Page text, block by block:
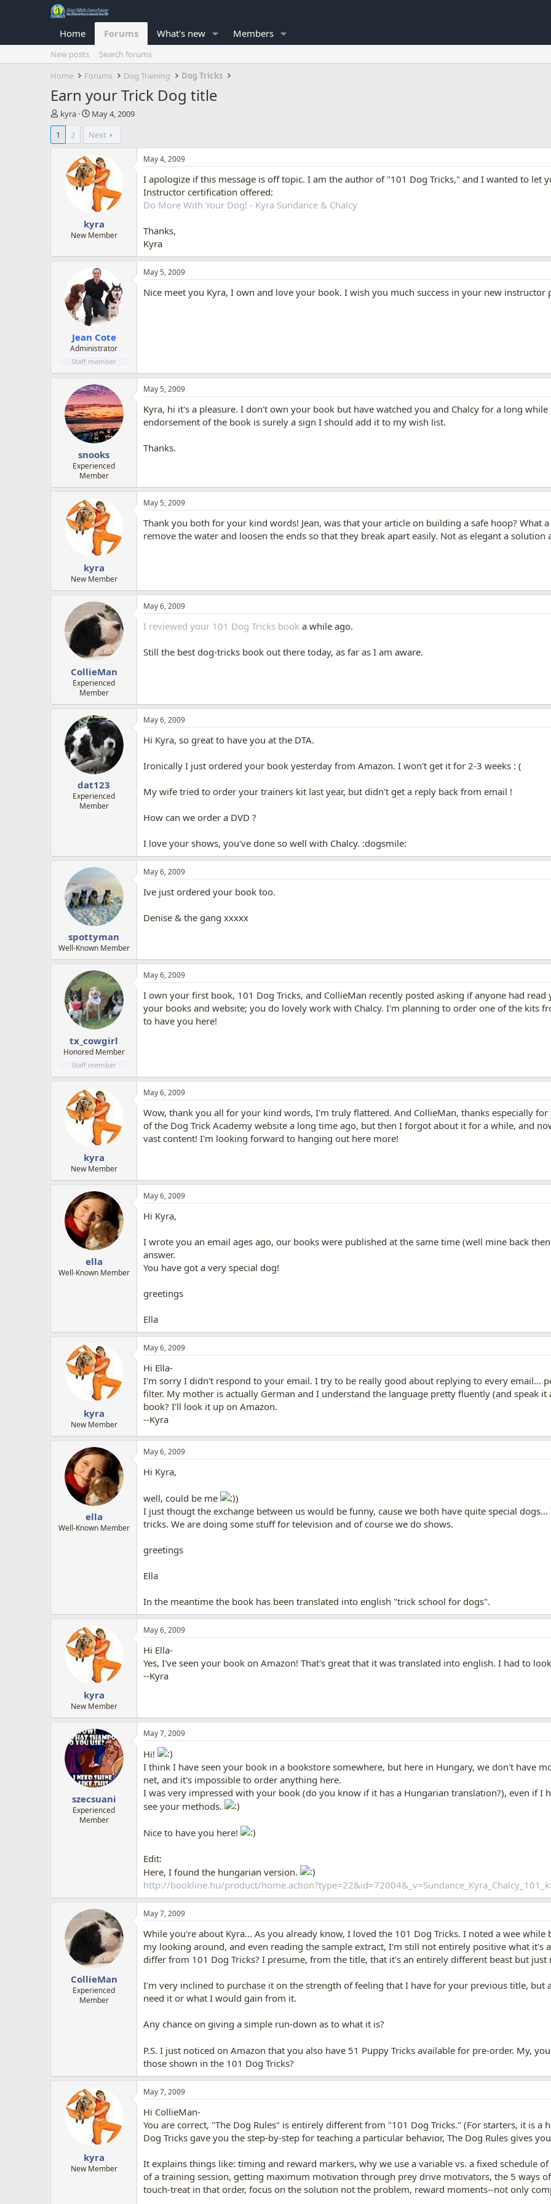
Home Forums What's new Members
New posts
Search forums
Home
Forums Dog Training Dog Tricks
Earn your Trick Dog title
T
h
e
kyra
S
a
r
t
d
a
t
e
May 4, 2009
1
2 Next
kyra
New Member
May 4, 2009
I apologize if this message is off topic. I am the author of "101 Dog Tricks," and I wanted to let
Instructor certification offered:
Do More With Your Dog! - Kyra Sundance & Chalcy
Thanks,
Kyra
Jean Cote
Administrator
Staff member
May 5, 2009
Nice meet you Kyra, I own and love your book. I wish you much success in your new instructor
snooks
Experienced
Member
May 5, 2009
Kyra, hi it's a pleasure. I don't own your book but have watched you and Chalcy for a long
endorsement of the book is surely a sign I should add it to my wish list.
Thanks.
kyra
New Member
May 5, 2009
Thank you both for your kind words! Jean, was that your article on building a safe hoop? What
remove the water and loosen the ends so that they break apart easily. Not as elegant a
CollieMan
Experienced
Member
May 6, 2009
I reviewed your 101 Dog Tricks book a while ago.
Still the best dog-tricks book out there today, as far as I am aware.
dat123
Experienced
Member
May 6, 2009
Hi Kyra, so great to have you at the DTA.
Ironically I just ordered your book yesterday from Amazon. I won't get it for 2-3 weeks : (
My wife tried to order your trainers kit last year, but didn't get a reply back from email !
How can we order a DVD ?
I love your shows, you've done so well with Chalcy. :dogsmile:
spottyman
Well-Known Member
May 6, 2009
Ive just ordered your book too.
Denise & the gang xxxxx
tx_cowgirl
Honored Member
Staff member
May 6, 2009
I own your first book, 101 Dog Tricks, and CollieMan recently posted asking if anyone had
your books and website; you do lovely work with Chalcy. I'm planning to order one of the kits
to have you here!
kyra
New Member
May 6, 2009
Wow, thank you all for your kind words, I'm truly flattered. And CollieMan, thanks especially
of the Dog Trick Academy website a long time ago, but then I forgot about it for a while, and
vast content! I'm looking forward to hanging out here more!
ella
Well-Known Member
May 6, 2009
Hi Kyra,
I wrote you an email ages ago, our books were published at the same time (well mine back
answer.
You have got a very special dog!
greetings
Ella
kyra
New Member
May 6, 2009
Hi Ella-
I'm sorry I didn't respond to your email. I try to be really good about replying to every email...
filter. My mother is actually German and I understand the language pretty fluently (and speak
book? I'll look it up on Amazon.
--Kyra
ella
Well-Known Member
May 6, 2009
Hi Kyra,
well, could be me
)
I just thougt the exchange between us would be funny, cause we both have quite special
tricks. We are doing some stuff for television and of course we do shows.
greetings
Ella
In the meantime the book has been translated into english "trick school for dogs".
kyra
New Member
May 6, 2009
Hi Ella-
Yes, I've seen your book on Amazon! That's great that it was translated into english. I had to
--Kyra
szecsuani
Experienced
Member
May 7, 2009
Hi!
I think I have seen your book in a bookstore somewhere, but here in Hungary, we don't have
net, and it's impossible to order anything here.
I was very impressed with your book (do you know if it has a Hungarian translation?), even if I
see your methods.
Nice to have you here!
Edit:
Here, I found the hungarian version.
http://bookline.hu/product/
CollieMan
Experienced
Member
May 7, 2009
While you're about Kyra... As you already know, I loved the 101 Dog Tricks. I noted a wee
my looking around, and even reading the sample extract, I'm still not entirely positive what it's
differ from 101 Dog Tricks? I presume, from the title, that it's an entirely different beast but just
I'm very inclined to purchase it on the strength of feeling that I have for your previous title, but
need it or what I would gain from it.
Any chance on giving a simple run-down as to what it is?
P.S. I just noticed on Amazon that you also have 51 Puppy Tricks available for pre-order. My,
those shown in the 101 Dog Tricks?
kyra
New Member
May 7, 2009
Hi CollieMan-
You are correct, "The Dog Rules" is entirely different from "101 Dog Tricks." (For starters, it is a
Dog Tricks gave you the step-by-step for teaching a particular behavior, The Dog Rules gives
It explains things like: timing and reward markers, why we use a variable vs. a fixed schedule
of a training session, getting maximum motivation through prey drive motivators, the 5 ways
touch-treat in that order, focus on the solution not the problem, reward moments--not only